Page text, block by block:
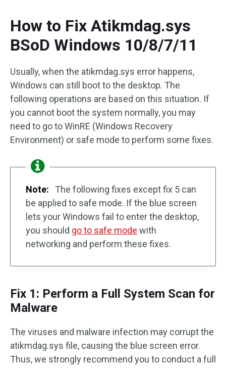
How to Fix Atikmdag.sys
BSoD Windows 10/8/7/11
Usually, when the atikmdag.sys error happens,
Windows can still boot to the desktop. The
following operations are based on this situation. If
you cannot boot the system normally, you may
need to go to WinRE (Windows Recovery
Environment) or safe mode to perform some fixes.
Note:
The following fixes except fix 5 can
be applied to safe mode. If the blue screen
lets your Windows fail to enter the desktop,
you should go to safe mode with
networking and perform these fixes.
Fix 1: Perform a Full System Scan for
Malware
The viruses and malware infection may corrupt the
atikmdag.sys file, causing the blue screen error.
Thus, we strongly recommend you to conduct a full